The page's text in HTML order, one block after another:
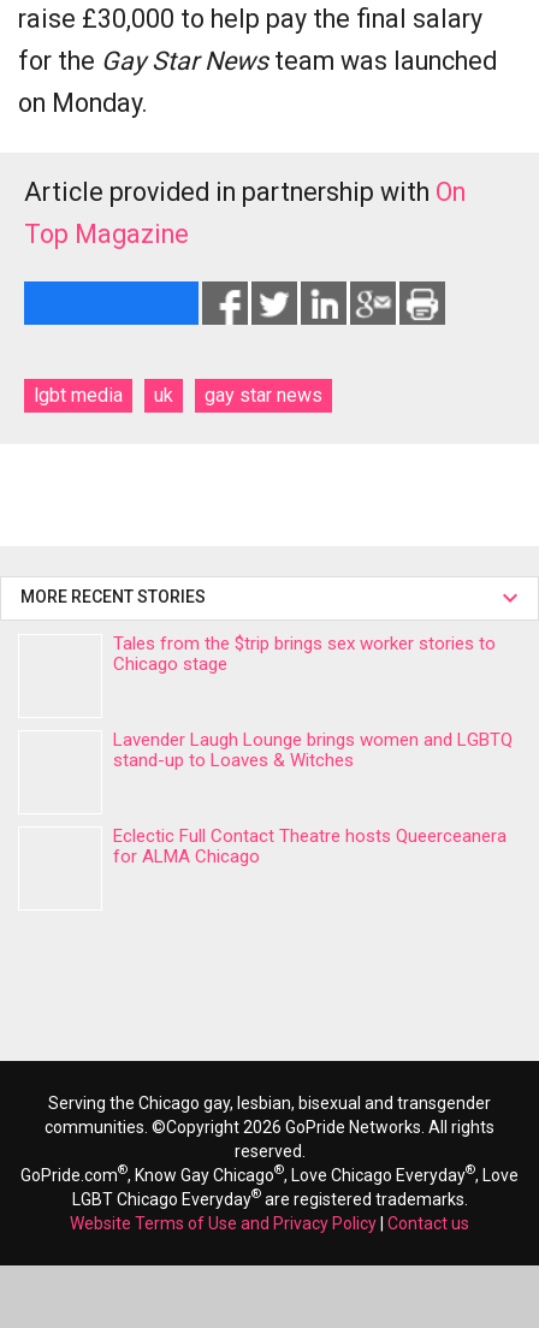
raise £30,000 to help pay the final salary
for the Gay Star Newsteam was launched
on Monday.
Article provided in partnership with On
Top Magazine
lgbt media uk gay star news
MORE RECENT STORIES
Tales from the $trip brings sex worker stories to
Chicago stage
Lavender Laugh Lounge brings women and LGBTQ
stand-up to Loaves & Witches
Eclectic Full Contact Theatre hosts Queerceanera
for ALMA Chicago
Serving the Chicago gay, lesbian, bisexual and transgender
communities. ©Copyright 2026 GoPride Networks. All rights
reserved.
GoPride.com®, Know Gay Chicago®, Love Chicago Everyday®, Love
LGBT Chicago Everyday®are registered trademarks.
Website Terms of Use and Privacy Policy Contact us